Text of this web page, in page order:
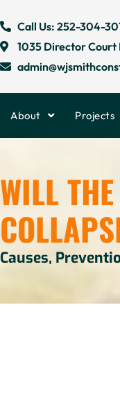
Call Us: 252-304-
1035 Director Court
About Projects
WILL
Causes,